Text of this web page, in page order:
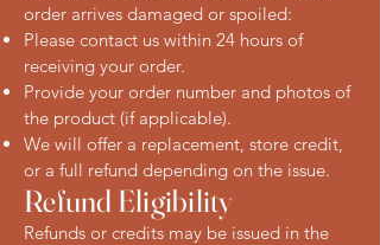
order arrives damaged or spoiled:
Please contact us within 24 hours of
receiving your order.
Provide your order number and photos of
the product (if applicable).
We will offer a replacement, store credit,
or a full refund depending on the issue.
Refund Eligibility
Refunds or credits may be issued in the